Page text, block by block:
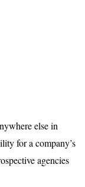
else in
for a company’s
agencies